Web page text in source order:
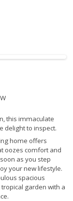
this immaculate
delight to inspect.
home offers
oozes comfort and
as you step
your new lifestyle.
spacious
garden with a